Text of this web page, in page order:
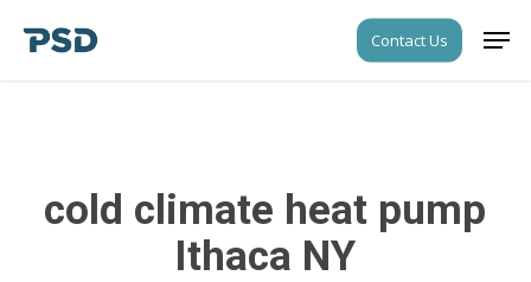
Contact Us
cold climate heat pump
Ithaca NY